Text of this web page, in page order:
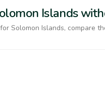
Islands
Solomon Islands, compare